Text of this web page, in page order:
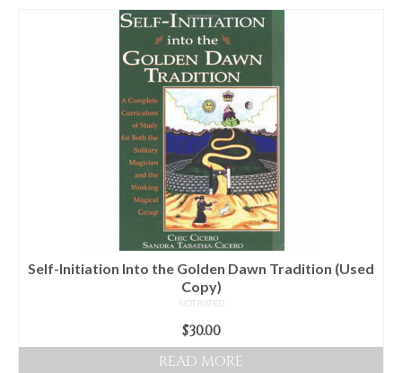
Self-Initiation Into the Golden Dawn Tradition (Used
Copy)
NOT RATED
$30.00
READ MORE